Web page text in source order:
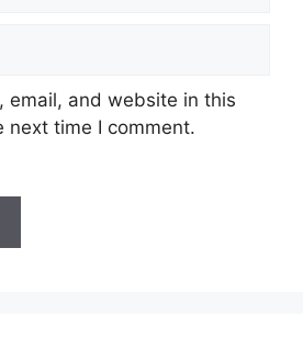
email, and website in this
next time I comment.